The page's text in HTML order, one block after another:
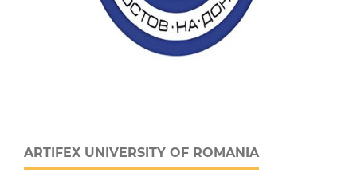
ARTIFEX UNIVERSITY OF ROMANIA